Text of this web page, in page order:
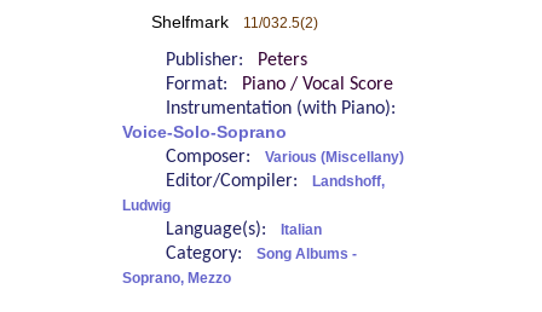
Shelfmark 11/032.5(2)
Publisher:
Peters
Format:
Piano / Vocal Score
Instrumentation (with Piano):
Voice-Solo-Soprano
Composer: Various (Miscellany)
Editor/Compiler:
Landshoff,
Ludwig
Language(s): Italian
Category:
Song Albums -
Soprano, Mezzo